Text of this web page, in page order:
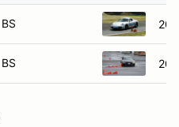
BS
BS